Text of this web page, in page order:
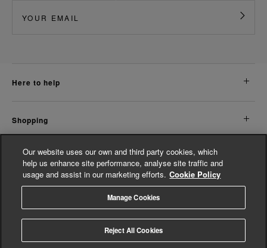
here to help
shopping
about us
© Whistles 2026 | All Rights Reserved
Our website uses our own and third party cookies, which
help us enhance site performance, analyse site traffic and
usage and assist in our marketing efforts. Cookie Policy
Manage Cookies
Reject All Cookies